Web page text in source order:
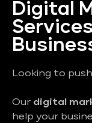
Digital
Looking to
Our digital
help your